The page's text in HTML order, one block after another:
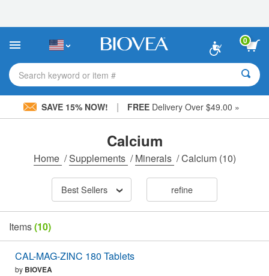
This
includes
accessibility
system.
0
Search keyword or item #
SAVE 15% NOW! | FREE Delivery Over $49.00 »
Calcium
Home /Supplements /Minerals /Calcium(10)
Best Sellers refine
Items(10)
CAL-MAG-ZINC 180 Tablets
by BIOVEA